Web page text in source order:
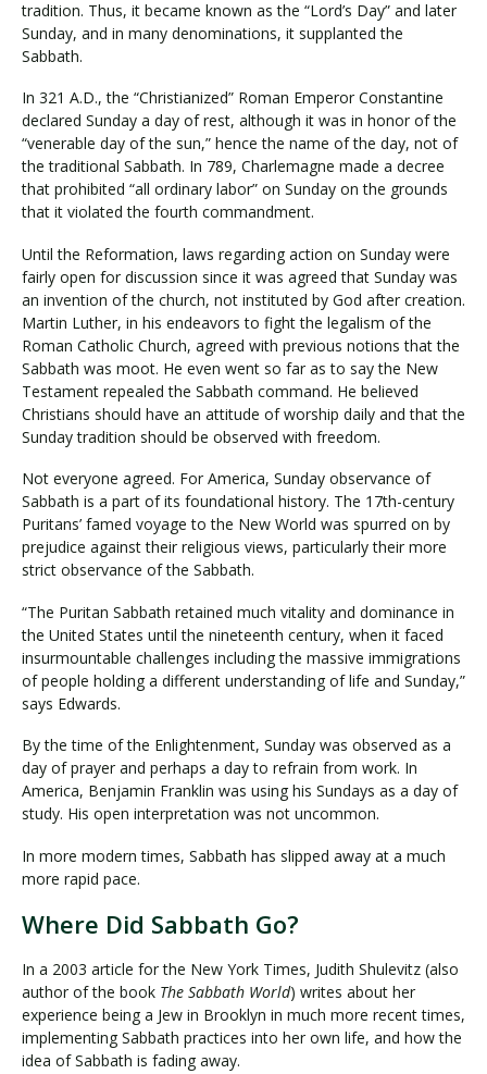
tradition. Thus, it became known as the “Lord’s Day” and later
Sunday, and in many denominations, it supplanted the
Sabbath.
In 321 A.D., the “Christianized” Roman Emperor Constantine
declared Sunday a day of rest, although it was in honor of the
“venerable day of the sun,” hence the name of the day, not of
the traditional Sabbath. In 789, Charlemagne made a decree
that prohibited “all ordinary labor” on Sunday on the grounds
that it violated the fourth commandment.
Until the Reformation, laws regarding action on Sunday were
fairly open for discussion since it was agreed that Sunday was
an invention of the church, not instituted by God after creation.
Martin Luther, in his endeavors to fight the legalism of the
Roman Catholic Church, agreed with previous notions that the
Sabbath was moot. He even went so far as to say the New
Testament repealed the Sabbath command. He believed
Christians should have an attitude of worship daily and that the
Sunday tradition should be observed with freedom.
Not everyone agreed. For America, Sunday observance of
Sabbath is a part of its foundational history. The 17th-century
Puritans’ famed voyage to the New World was spurred on by
prejudice against their religious views, particularly their more
strict observance of the Sabbath.
“The Puritan Sabbath retained much vitality and dominance in
the United States until the nineteenth century, when it faced
insurmountable challenges including the massive immigrations
of people holding a different understanding of life and Sunday,”
says Edwards.
By the time of the Enlightenment, Sunday was observed as a
day of prayer and perhaps a day to refrain from work. In
America, Benjamin Franklin was using his Sundays as a day of
study. His open interpretation was not uncommon.
In more modern times, Sabbath has slipped away at a much
more rapid pace.
Where Did Sabbath Go?
In a 2003 article for the New York Times, Judith Shulevitz (also
author of the book The Sabbath World) writes about her
experience being a Jew in Brooklyn in much more recent times,
implementing Sabbath practices into her own life, and how the
idea of Sabbath is fading away.